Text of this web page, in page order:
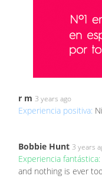
r m 3 years ago
Experiencia positiva:
Bobbie Hunt 3 years
Experiencia fantástica:
and nothing is ever